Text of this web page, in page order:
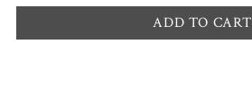
ADD TO CART